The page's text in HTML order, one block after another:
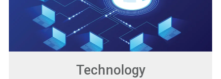
Technology